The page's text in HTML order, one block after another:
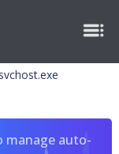
manage auto-